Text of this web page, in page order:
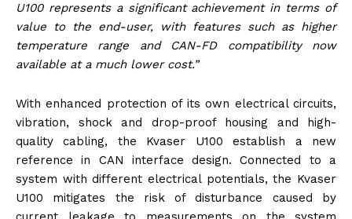
U100 represents a significant achievement in terms of
value to the end-user, with features such as higher
temperature range and CAN-FD compatibility now
available at a much lower cost.”
With enhanced protection of its own electrical circuits,
vibration, shock and drop-proof housing and high-
quality cabling, the Kvaser U100 establish a new
reference in CAN interface design. Connected to a
system with different electrical potentials, the Kvaser
U100 mitigates the risk of disturbance caused by